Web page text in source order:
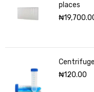
places
₦
₦120.00